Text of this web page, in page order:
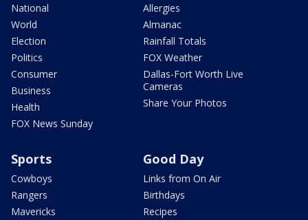
National
World
Election
Politics
Consumer
Business
Health
FOX News Sunday
Allergies
Almanac
Rainfall Totals
FOX Weather
Dallas-Fort Worth Live
Cameras
Share Your Photos
Sports
Cowboys
Rangers
Mavericks
Good Day
Links from On Air
Birthdays
Recipes